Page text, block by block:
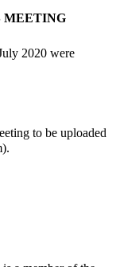
MEETING
2020 were
to be uploaded